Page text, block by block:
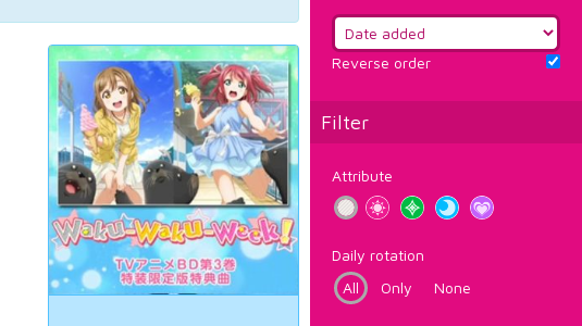
Reverse order
Filter
Attribute
Daily rotation
All
Only None